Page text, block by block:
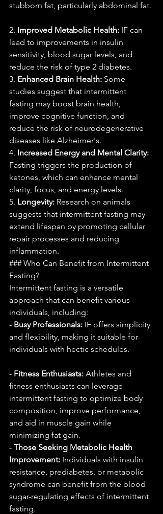
stubborn fat, particularly abdominal fat.
2. Improved Metabolic Health: IF can
lead to improvements in insulin
sensitivity, blood sugar levels, and
reduce the risk of type 2 diabetes.
3. Enhanced Brain Health: Some
studies suggest that intermittent
fasting may boost brain health,
improve cognitive function, and
reduce the risk of neurodegenerative
diseases like Alzheimer's.
4. Increased Energy and Mental Clarity:
Fasting triggers the production of
ketones, which can enhance mental
clarity, focus, and energy levels.
5. Longevity: Research on animals
suggests that intermittent fasting may
extend lifespan by promoting cellular
repair processes and reducing
inflammation.
### Who Can Benefit from Intermittent
Fasting?
Intermittent fasting is a versatile
approach that can benefit various
individuals, including:
- Busy Professionals: IF offers simplicity
and flexibility, making it suitable for
individuals with hectic schedules.
- Fitness Enthusiasts: Athletes and
fitness enthusiasts can leverage
intermittent fasting to optimize body
composition, improve performance,
and aid in muscle gain while
minimizing fat gain.
- Those Seeking Metabolic Health
Improvement: Individuals with insulin
resistance, prediabetes, or metabolic
syndrome can benefit from the blood
sugar-regulating effects of intermittent
fasting.